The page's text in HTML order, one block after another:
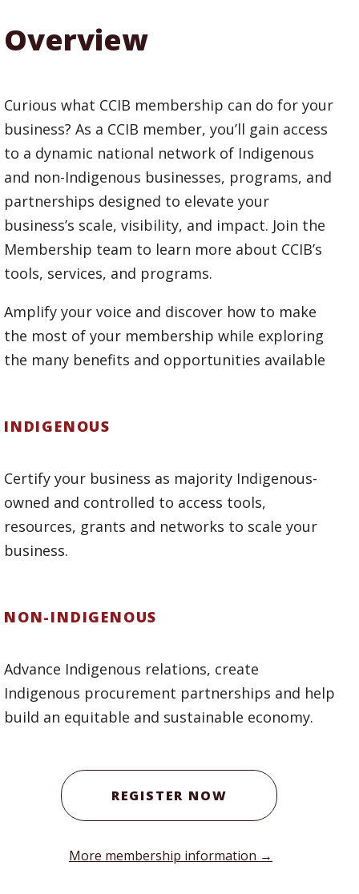
Overview
Curious what CCIB membership can do for your
business? As a CCIB member, you’ll gain access
to a dynamic national network of Indigenous
and non-Indigenous businesses, programs, and
partnerships designed to elevate your
business’s scale, visibility, and impact. Join the
Membership team to learn more about CCIB’s
tools, services, and programs.
Amplify your voice and discover how to make
the most of your membership while exploring
the many benefits and opportunities available
INDIGENOUS
Certify your business as majority Indigenous-
owned and controlled to access tools,
resources, grants and networks to scale your
business.
NON-INDIGENOUS
Advance Indigenous relations, create
Indigenous procurement partnerships and help
build an equitable and sustainable economy.
REGISTER NOW
More membership information →